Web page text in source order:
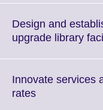
Design and
upgrade library
Innovate services
ratesClick